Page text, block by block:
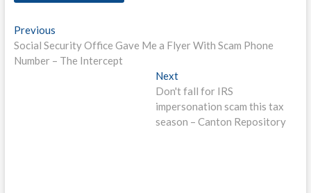
Post
navigation
PreviousPrevious
post:
Social Security Office Gave Me a Flyer With Scam Phone
Number – The Intercept
NextNext
post:
Don't fall for IRS
impersonation scam this tax
season – Canton Repository